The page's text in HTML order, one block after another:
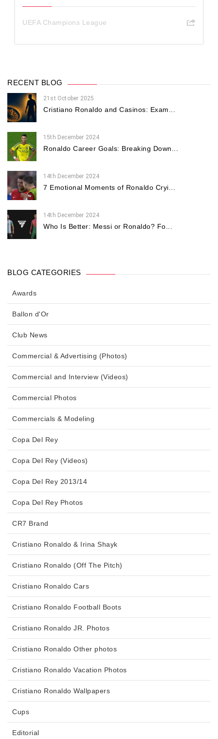
UEFA Champions League
RECENT BLOG
21st October 2025
Cristiano Ronaldo and Casinos: Exam...
15th December 2024
Ronaldo Career Goals: Breaking Down...
14th December 2024
7 Emotional Moments of Ronaldo Cryi...
14th December 2024
Who Is Better: Messi or Ronaldo? Fo...
BLOG CATEGORIES
Awards
Ballon d'Or
Club News
Commercial & Advertising (Photos)
Commercial and Interview (Videos)
Commercial Photos
Commercials & Modeling
Copa Del Rey
Copa Del Rey (Videos)
Copa Del Rey 2013/14
Copa Del Rey Photos
CR7 Brand
Cristiano Ronaldo & Irina Shayk
Cristiano Ronaldo (Off The Pitch)
Cristiano Ronaldo Cars
Cristiano Ronaldo Football Boots
Cristiano Ronaldo JR. Photos
Cristiano Ronaldo Other photos
Cristiano Ronaldo Vacation Photos
Cristiano Ronaldo Wallpapers
Cups
Editorial